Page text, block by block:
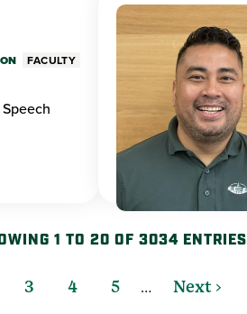
FACULTY
1 TO 20 OF 3034 ENTRIES
3 4 5 … Next ›